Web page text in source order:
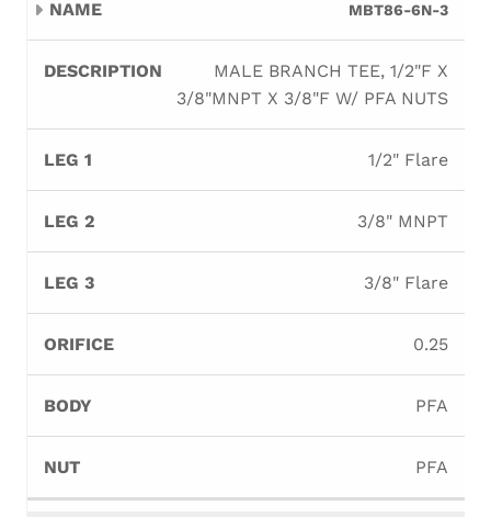
MBT86-6N-3
MALE BRANCH TEE, 1/2"F X
3/8"MNPT X 3/8"F W/ PFA NUTS
1/2" Flare
3/8" MNPT
3/8" Flare
0.25
PFA
PFA